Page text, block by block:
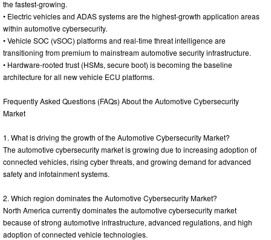
the fastest-growing.
• Electric vehicles and ADAS systems are the highest-growth application areas
within automotive cybersecurity.
• Vehicle SOC (vSOC) platforms and real-time threat intelligence are
transitioning from premium to mainstream automotive security infrastructure.
• Hardware-rooted trust (HSMs, secure boot) is becoming the baseline
architecture for all new vehicle ECU platforms.
Frequently Asked Questions (FAQs) About the Automotive Cybersecurity
Market
1. What is driving the growth of the Automotive Cybersecurity Market?
The automotive cybersecurity market is growing due to increasing adoption of
connected vehicles, rising cyber threats, and growing demand for advanced
safety and infotainment systems.
2. Which region dominates the Automotive Cybersecurity Market?
North America currently dominates the automotive cybersecurity market
because of strong automotive infrastructure, advanced regulations, and high
adoption of connected vehicle technologies.